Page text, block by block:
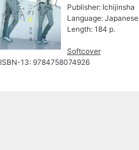
Publisher: Ichijinsha
Language: Japanese
Length: 184 p.
Softcover
ISBN-13: 9784758074926